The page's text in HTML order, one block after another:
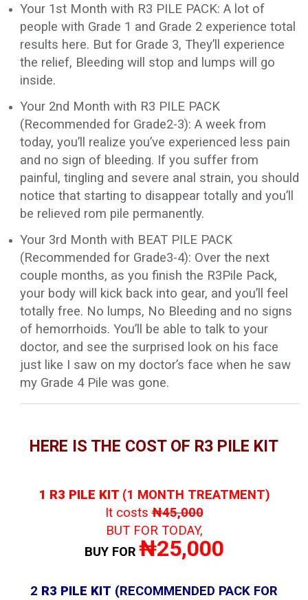
Your 1st Month with R3 PILE PACK: A lot of
people with Grade 1 and Grade 2 experience total
results here. But for Grade 3, They’ll experience
the relief, Bleeding will stop and lumps will go
inside.
Your 2nd Month with R3 PILE PACK
(Recommended for Grade2-3): A week from
today, you’ll realize you’ve experienced less pain
and no sign of bleeding. If you suffer from
painful, tingling and severe anal strain, you should
notice that starting to disappear totally and you’ll
be relieved rom pile permanently.
Your 3rd Month with BEAT PILE PACK
(Recommended for Grade3-4): Over the next
couple months, as you finish the R3Pile Pack,
your body will kick back into gear, and you’ll feel
totally free. No lumps, No Bleeding and no signs
of hemorrhoids. You’ll be able to talk to your
doctor, and see the surprised look on his face
just like I saw on my doctor’s face when he saw
my Grade 4 Pile was gone.
HERE IS THE COST OF R3 PILE KIT
1 R3 PILE KIT (1 MONTH TREATMENT)
It costs₦45,000
BUT FOR TODAY,
BUY FOR ₦25,000
2 R3 PILE KIT (RECOMMENDED PACK FOR